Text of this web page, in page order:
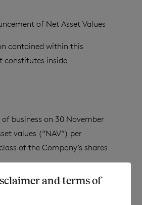
of Net Asset Values
contained within this
constitutes inside
business on 30 November
values (“NAV”) per
of the Company’s shares
and terms of